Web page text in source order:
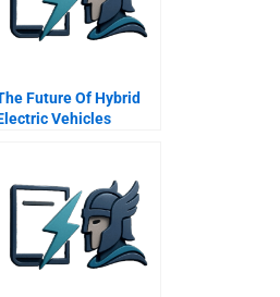
Future Of Hybrid
Vehicles